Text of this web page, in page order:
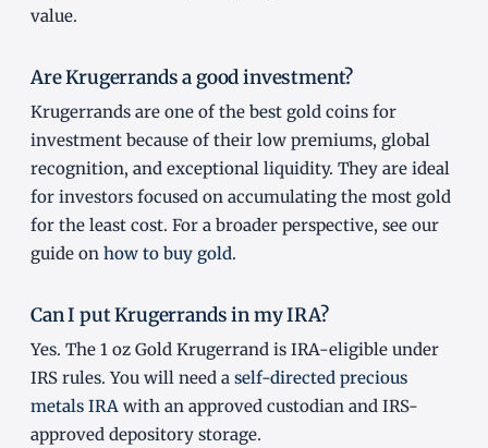
value.
Are Krugerrands a good investment?
Krugerrands are one of the best gold coins for
investment because of their low premiums, global
recognition, and exceptional liquidity. They are ideal
for investors focused on accumulating the most gold
for the least cost. For a broader perspective, see our
guide on how to buy gold.
Can I put Krugerrands in my IRA?
Yes. The 1 oz Gold Krugerrand is IRA-eligible under
IRS rules. You will need a self-directed precious
metals IRA with an approved custodian and IRS-
approved depository storage.